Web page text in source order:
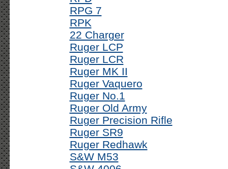
RPG 7
RPK
22 Charger
Ruger LCP
Ruger LCR
Ruger MK II
Ruger Vaquero
Ruger No.1
Ruger Old Army
Ruger Precision Rifle
Ruger SR9
Ruger Redhawk
S&W M53